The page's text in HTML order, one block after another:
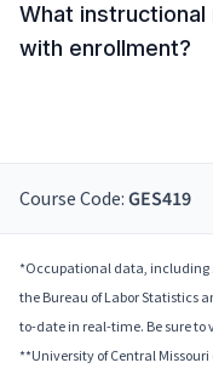
What instructional
with enrollment?
Course Code: GES419
*Occupational data, including
the Bureau of Labor Statistics
to-date in real-time. Be sure
**University of Central